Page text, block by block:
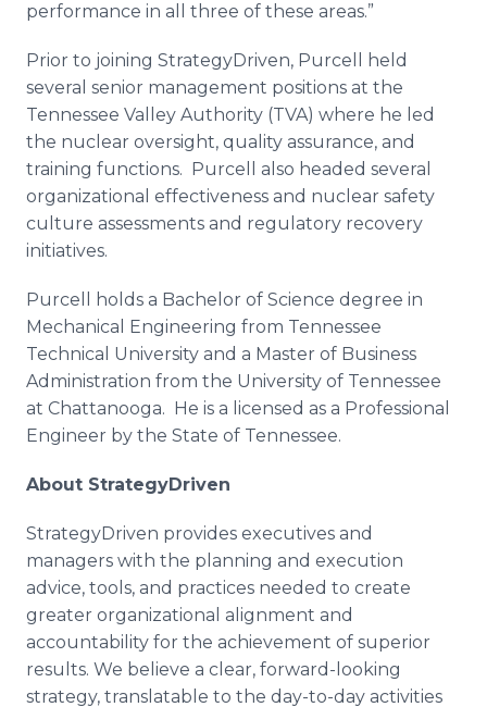
performance in all three of these areas.”
Prior to joining StrategyDriven, Purcell held
several senior management positions at the
Tennessee Valley Authority (TVA) where he led
the nuclear oversight, quality assurance, and
training functions. Purcell also headed several
organizational effectiveness and nuclear safety
culture assessments and regulatory recovery
initiatives.
Purcell holds a Bachelor of Science degree in
Mechanical Engineering from Tennessee
Technical University and a Master of Business
Administration from the University of Tennessee
at Chattanooga. He is a licensed as a Professional
Engineer by the State of Tennessee.
About StrategyDriven
StrategyDriven provides executives and
managers with the planning and execution
advice, tools, and practices needed to create
greater organizational alignment and
accountability for the achievement of superior
results. We believe a clear, forward-looking
strategy, translatable to the day-to-day activities